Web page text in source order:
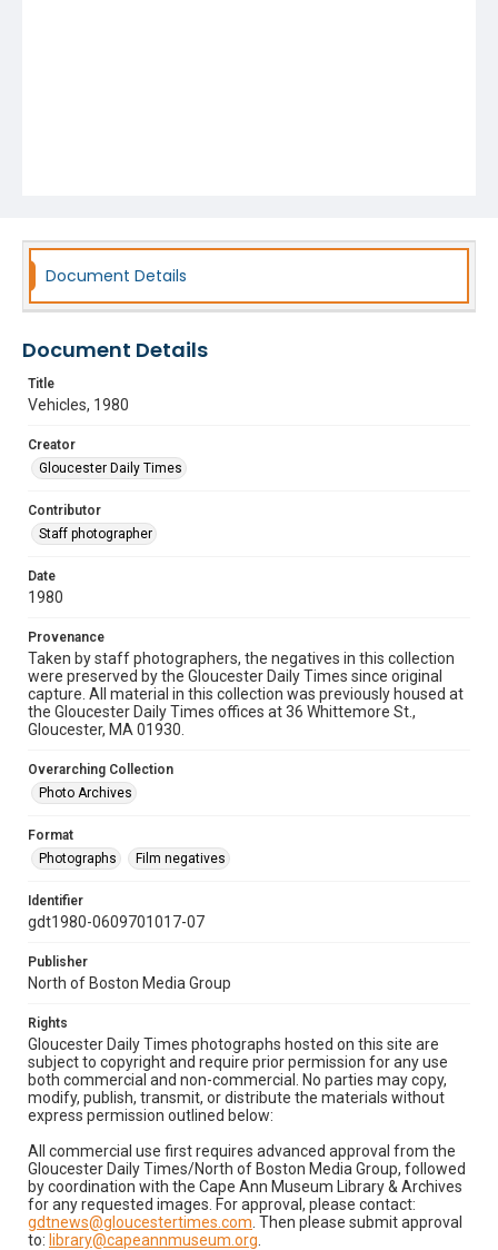
Document Details
Document Details
Title
Vehicles, 1980
Creator
Gloucester Daily Times
Contributor
Staff photographer
Date
1980
Provenance
Taken by staff photographers, the negatives in this collection
were preserved by the Gloucester Daily Times since original
capture. All material in this collection was previously housed at
the Gloucester Daily Times offices at 36 Whittemore St.,
Gloucester, MA 01930.
Overarching Collection
Photo Archives
Format
Photographs
Film negatives
Identifier
gdt1980-0609701017-07
Publisher
North of Boston Media Group
Rights
Gloucester Daily Times photographs hosted on this site are
subject to copyright and require prior permission for any use
both commercial and non-commercial. No parties may copy,
modify, publish, transmit, or distribute the materials without
express permission outlined below:
All commercial use first requires advanced approval from the
Gloucester Daily Times/North of Boston Media Group, followed
by coordination with the Cape Ann Museum Library & Archives
for any requested images. For approval, please contact:
gdtnews@gloucestertimes.com . Then please submit approval
to: library@capeannmuseum.org